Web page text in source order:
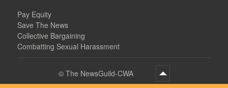
Pay Equity
Save The News
Collective Bargaining
Combatting Sexual Harassment
© The NewsGuild-CWA